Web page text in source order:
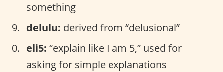
something
delulu: derived from “delusional”
eli5: “explain like I am 5,” used for
asking for simple explanations